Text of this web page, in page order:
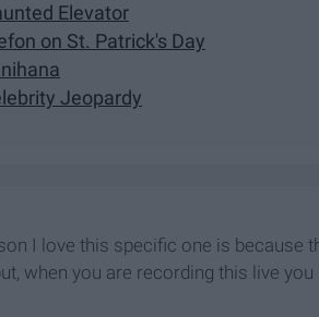
Elevator
on St. Patrick's Day
Jeopardy
I love this specific one is because
when you are recording this live